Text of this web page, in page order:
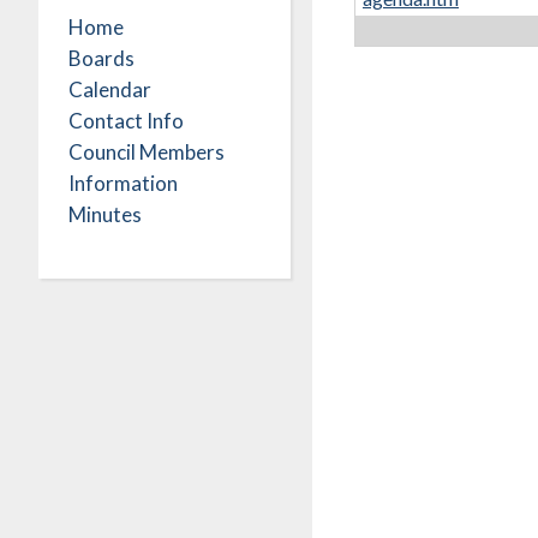
Home
Boards
Calendar
Contact Info
Council Members
Information
Minutes